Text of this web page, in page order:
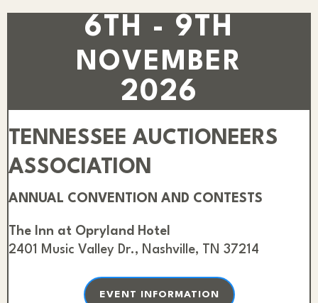
6TH - 9TH
NOVEMBER
2026
TENNESSEE AUCTIONEERS
ASSOCIATION
ANNUAL CONVENTION AND CONTESTS
The Inn at Opryland Hotel
2401 Music Valley Dr., Nashville, TN 37214
EVENT INFORMATION